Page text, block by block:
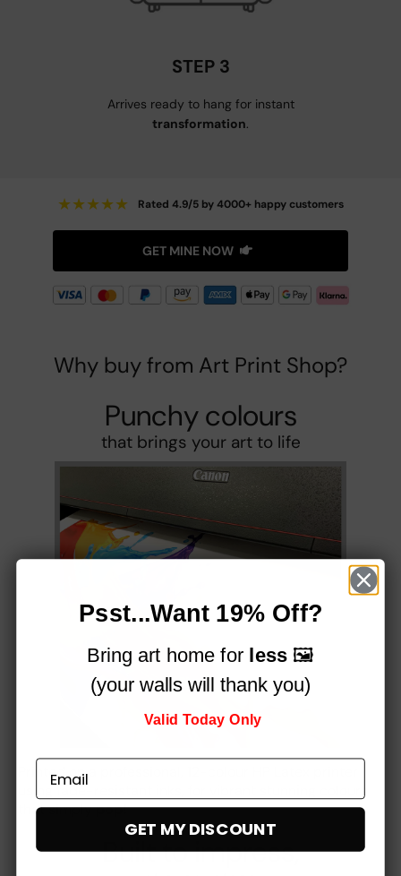
STEP 3
Arrives ready to hang for instant
transformation.
★★★★★ Rated 4.9/5 by 4000+ happy customers
GET MINE NOW
Why buy from Art Print Shop?
Punchy colours
that brings your art to life
Printed on a professional, 12-colour HP Latex printer
using fade-resistant inks, for vibrant stunning colours
that simplypop!
Built to impress,
Psst...Want 19% Off?
Bring art home for less🖼️
(your walls will thank you)
Valid Today Only
GET MY DISCOUNT